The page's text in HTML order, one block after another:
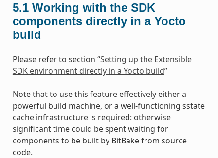
5.1 Working with the SDK
components directly in a Yocto
build
Please refer to section “Setting up the Extensible
SDK environment directly in a Yocto build”
Note that to use this feature effectively either a
powerful build machine, or a well-functioning sstate
cache infrastructure is required: otherwise
significant time could be spent waiting for
components to be built by BitBake from source
code.